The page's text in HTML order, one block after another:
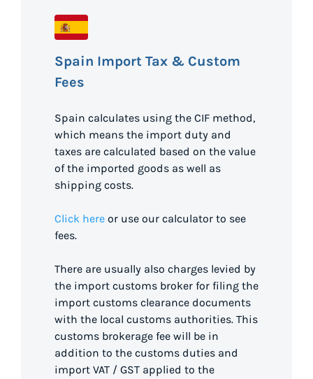
Spain Import Tax & Custom
Fees
Spain calculates using the CIF method,
which means the import duty and
taxes are calculated based on the value
of the imported goods as well as
shipping costs.
Click here or use our calculator to see
fees.
There are usually also charges levied by
the import customs broker for filing the
import customs clearance documents
with the local customs authorities. This
customs brokerage fee will be in
addition to the customs duties and
import VAT / GST applied to the